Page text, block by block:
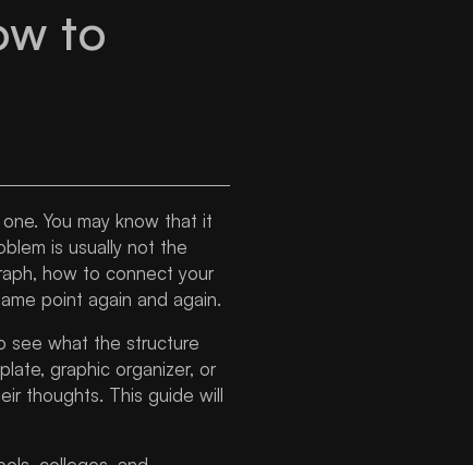
to
You may know that it
is usually not the
how to connect your
point again and again.
see what the structure
graphic organizer, or
thoughts. This guide will